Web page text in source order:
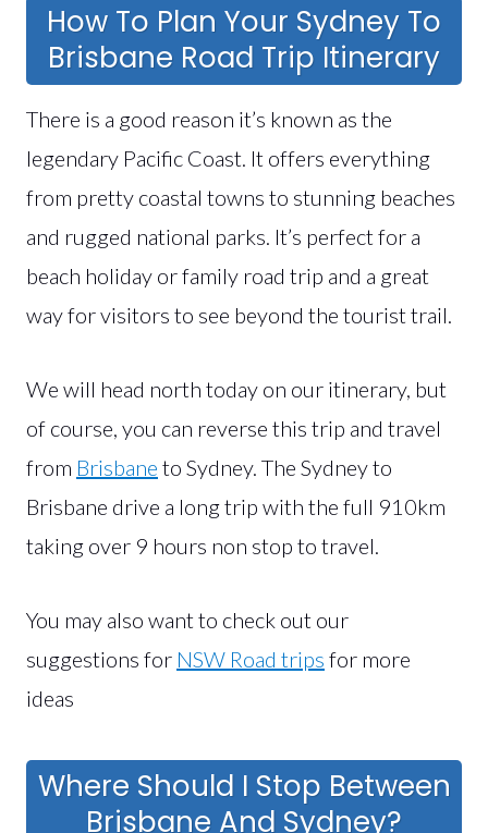
How To Plan Your Sydney To
Brisbane Road Trip Itinerary
There is a good reason it’s known as the
legendary Pacific Coast. It offers everything
from pretty coastal towns to stunning beaches
and rugged national parks. It’s perfect for a
beach holiday or family road trip and a great
way for visitors to see beyond the tourist trail.
We will head north today on our itinerary, but
of course, you can reverse this trip and travel
from Brisbane to Sydney. The Sydney to
Brisbane drive a long trip with the full 910km
taking over 9 hours non stop to travel.
You may also want to check out our
suggestions for NSW Road trips for more
ideas
Where Should I Stop Between
Brisbane And Sydney?